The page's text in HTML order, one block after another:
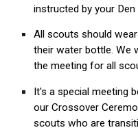
instructed by your Den
All scouts should
their water bottle. We
the meeting for all
It's a special meeting
our Crossover
scouts who are